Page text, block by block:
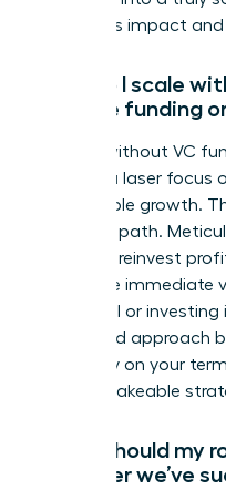
generates impact and
How do I scale
outside funding
Scaling without VC
requires a laser
sustainable growth.
strategic path.
flow and reinvest
that drive immediate
personnel or
disciplined approach
company on your
and unshakeable
What should my
like after we’ve